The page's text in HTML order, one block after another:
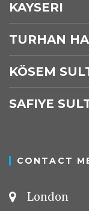
KAYSERI
TURHAN
KÖSEM
SAFIYE
CONTACT
London